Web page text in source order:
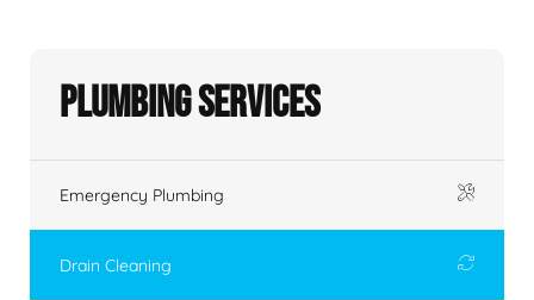
Plumbing Services
Emergency Plumbing
Drain Cleaning